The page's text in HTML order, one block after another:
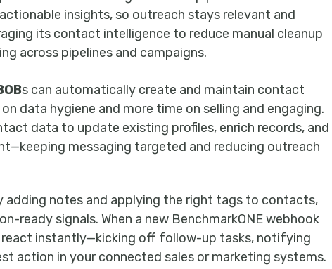
insights, so outreach stays relevant and
its contact intelligence to reduce manual cleanup
across pipelines and campaigns.
s can automatically create and maintain contact
data hygiene and more time on selling and engaging.
data to update existing profiles, enrich records, and
messaging targeted and reducing outreach
adding notes and applying the right tags to contacts,
ready signals. When a new BenchmarkONE webhook
react instantly—kicking off follow-up tasks, notifying
action in your connected sales or marketing systems.